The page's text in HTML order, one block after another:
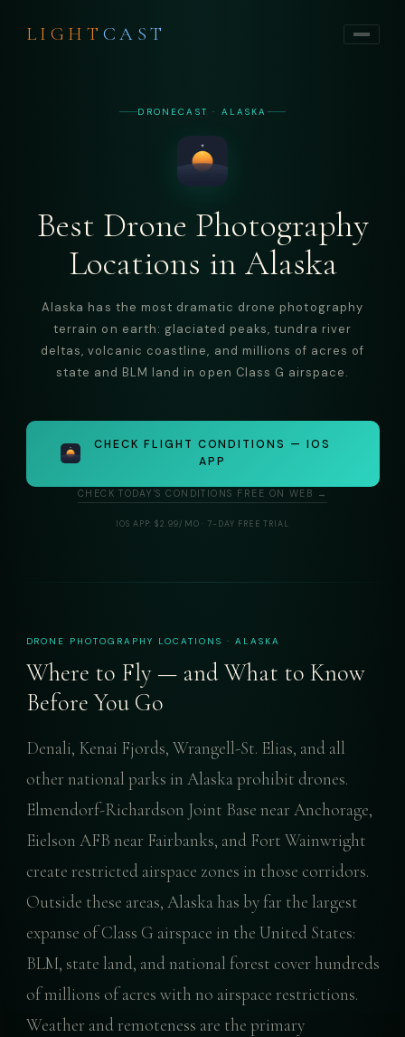
LIGHT CAST
DRONECAST · ALASKA
Best Drone Photography
Locations in Alaska
Alaska has the most dramatic drone photography
terrain on earth: glaciated peaks, tundra river
deltas, volcanic coastline, and millions of acres of
state and BLM land in open Class G airspace.
CHECK FLIGHT CONDITIONS — IOS
APP
CHECK TODAY'S CONDITIONS FREE ON WEB →
IOS APP: $2.99/MO · 7-DAY FREE TRIAL
DRONE PHOTOGRAPHY LOCATIONS · ALASKA
Where to Fly — and What to Know
Before You Go
Denali, Kenai Fjords, Wrangell-St. Elias, and all
other national parks in Alaska prohibit drones.
Elmendorf-Richardson Joint Base near Anchorage,
Eielson AFB near Fairbanks, and Fort Wainwright
create restricted airspace zones in those corridors.
Outside these areas, Alaska has by far the largest
expanse of Class G airspace in the United States:
BLM, state land, and national forest cover hundreds
of millions of acres with no airspace restrictions.
Weather and remoteness are the primary